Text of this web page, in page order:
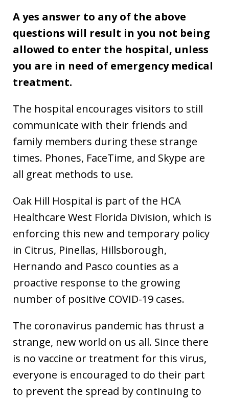
A yes answer to any of the above
questions will result in you not being
allowed to enter the hospital, unless
you are in need of emergency medical
treatment.
The hospital encourages visitors to still
communicate with their friends and
family members during these strange
times. Phones, FaceTime, and Skype are
all great methods to use.
Oak Hill Hospital is part of the HCA
Healthcare West Florida Division, which is
enforcing this new and temporary policy
in Citrus, Pinellas, Hillsborough,
Hernando and Pasco counties as a
proactive response to the growing
number of positive COVID-19 cases.
The coronavirus pandemic has thrust a
strange, new world on us all. Since there
is no vaccine or treatment for this virus,
everyone is encouraged to do their part
to prevent the spread by continuing to